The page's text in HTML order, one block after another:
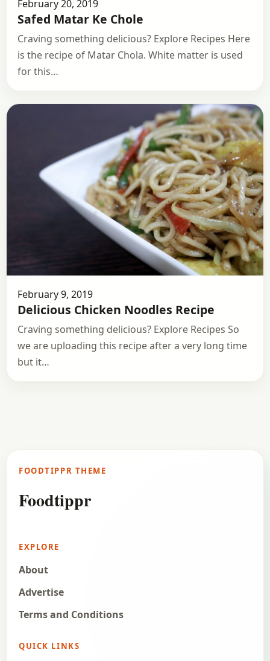
February 20, 2019
Safed Matar Ke Chole
Craving something delicious? Explore Recipes Here
is the recipe of Matar Chola. White matter is used
for this…
February 9, 2019
Delicious Chicken Noodles Recipe
Craving something delicious? Explore Recipes So
we are uploading this recipe after a very long time
but it…
FOODTIPPR THEME
Foodtippr
EXPLORE
About
Advertise
Terms and Conditions
QUICK LINKS